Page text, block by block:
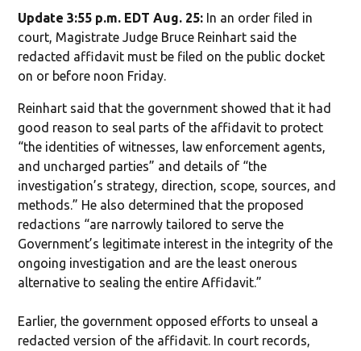
Update 3:55 p.m. EDT Aug. 25: In an order filed in
court, Magistrate Judge Bruce Reinhart said the
redacted affidavit must be filed on the public docket
on or before noon Friday.
Reinhart said that the government showed that it had
good reason to seal parts of the affidavit to protect
“the identities of witnesses, law enforcement agents,
and uncharged parties” and details of “the
investigation’s strategy, direction, scope, sources, and
methods.” He also determined that the proposed
redactions “are narrowly tailored to serve the
Government’s legitimate interest in the integrity of the
ongoing investigation and are the least onerous
alternative to sealing the entire Affidavit.”
Earlier, the government opposed efforts to unseal a
redacted version of the affidavit. In court records,